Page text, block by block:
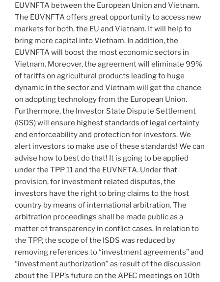
EUVNFTA between the European Union and Vietnam.
The EUVNFTA offers great opportunity to access new
markets for both, the EU and Vietnam. It will help to
bring more capital into Vietnam. In addition, the
EUVNFTA will boost the most economic sectors in
Vietnam. Moreover, the agreement will eliminate 99%
of tariffs on agricultural products leading to huge
dynamic in the sector and Vietnam will get the chance
on adopting technology from the European Union.
Furthermore, the Investor State Dispute Settlement
(ISDS) will ensure highest standards of legal certainty
and enforceability and protection for investors. We
alert investors to make use of these standards! We can
advise how to best do that! It is going to be applied
under the TPP 11 and the EUVNFTA. Under that
provision, for investment related disputes, the
investors have the right to bring claims to the host
country by means of international arbitration. The
arbitration proceedings shall be made public as a
matter of transparency in conflict cases. In relation to
the TPP, the scope of the ISDS was reduced by
removing references to “investment agreements” and
“investment authorization” as result of the discussion
about the TPP’s future on the APEC meetings on 10th